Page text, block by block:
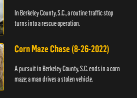
In Berkeley County, S.C., a routine traffic stop
turns into a rescue operation.
Corn Maze Chase (8-26-2022)
A pursuit in Berkeley County, S.C. ends in a corn
maze; a man drives a stolen vehicle.